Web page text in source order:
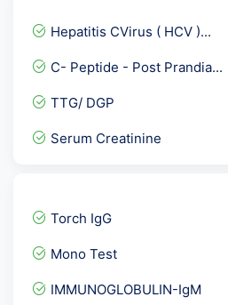
Bence JONES protein Urine...
Fertility Panel 1
Anti Phospholipid Antibod...
Ketone Body- Beta Hydroxy...
Hepatitis CVirus ( HCV )...
C- Peptide - Post Prandia...
TTG/ DGP
Serum Creatinine
Torch IgG
Mono Test
IMMUNOGLOBULIN-IgM